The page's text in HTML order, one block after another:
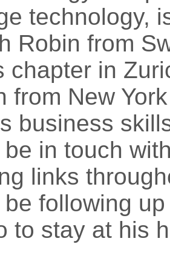
technology,
Robin from
chapter in
from New
business
in touch
links
following
to stay at his